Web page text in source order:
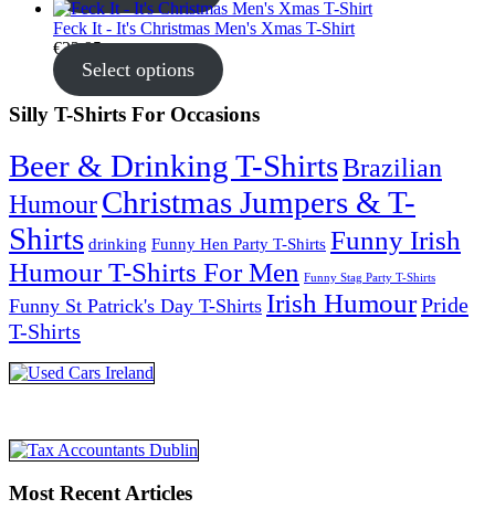
Feck It - It's Christmas Men's Xmas T-Shirt
€22.95
Select options
Silly T-Shirts For Occasions
Beer & Drinking T-ShirtsBrazilian
HumourChristmas Jumpers & T-
Shirts drinking Funny Hen Party T-Shirts Funny Irish
Humour T-Shirts For Men Funny Stag Party T-Shirts
Funny St Patrick's Day T-Shirts Irish HumourPride
T-Shirts
Most Recent Articles